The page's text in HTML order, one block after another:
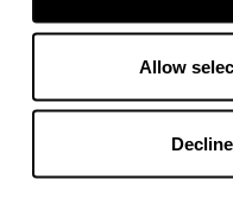
Allow
Decline